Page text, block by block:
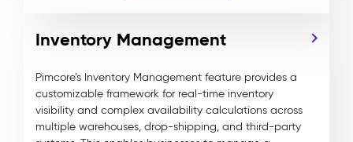
Inventory Management
Pimcore’s Inventory Management feature provides a
customizable framework for real-time inventory
visibility and complex availability calculations across
multiple warehouses, drop-shipping, and third-party